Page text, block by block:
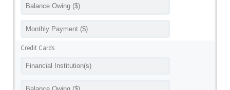
Credit Cards